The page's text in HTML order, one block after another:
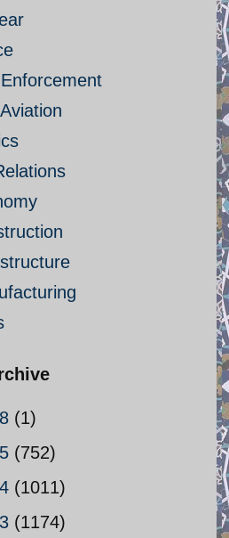
(1)
(752)
(1011)
(1174)